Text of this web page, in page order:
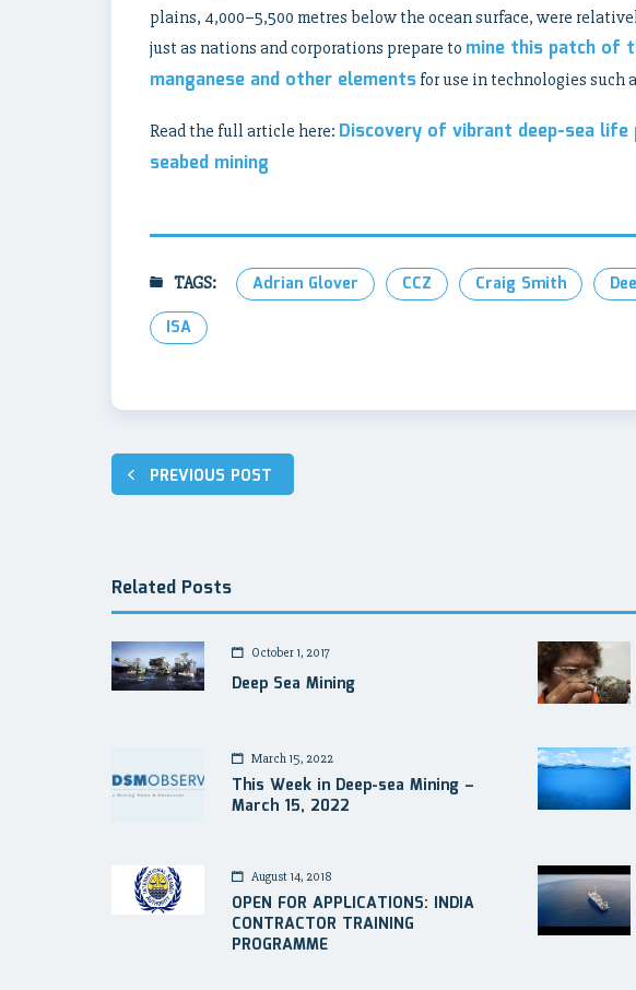
plains, 4,000–5,500 metres below the ocean surface, were
just as nations and corporations prepare to mine this patch of
manganese and other elements for use in technologies such
Read the full article here: Discovery of vibrant deep-sea
seabed mining
TAGS: Adrian Glover CCZ Craig Smith
ISA
Post
navigation
PREVIOUS POST
Related Posts
October 1, 2017
Deep Sea Mining
March 15, 2022
This Week in Deep-sea Mining –
March 15, 2022
August 14, 2018
OPEN FOR APPLICATIONS: INDIA
CONTRACTOR TRAINING
PROGRAMME